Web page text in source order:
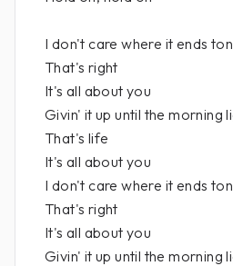
I don't care where it ends
That's right
It's all about you
Givin' it up until the morning
That's life
It's all about you
I don't care where it ends
That's right
It's all about you
Givin' it up until the morning